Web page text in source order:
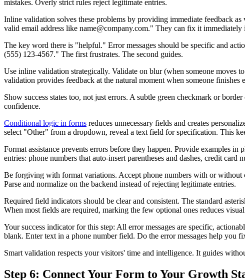
mistakes. Overly strict rules reject legitimate entries.
Inline validation solves these problems by providing immediate feedback
valid email address like name@company.com." They can fix it
The key word there is "helpful." Error messages should be specific and
(555) 123-4567." The first frustrates. The second guides.
Use inline validation strategically. Validate on blur (when someone moves
validation provides feedback at the natural moment when someone finishes
Show success states too, not just errors. A subtle green checkmark or
confidence.
Conditional logic in forms reduces unnecessary fields and creates
select "Other" from a dropdown, reveal a text field for specification. This
Format assistance prevents errors before they happen. Provide examples
entries: phone numbers that auto-insert parentheses and dashes, credit card
Be forgiving with format variations. Accept phone numbers with or without
Parse and normalize on the backend instead of rejecting legitimate entries.
Required field indicators should be clear and consistent. The standard
When most fields are required, marking the few optional ones reduces
Your success indicator for this step: All error messages are specific,
blank. Enter text in a phone number field. Do the error messages help you
Smart validation respects your visitors' time and intelligence. It guides
Step 6: Connect Your Form to Your Growth